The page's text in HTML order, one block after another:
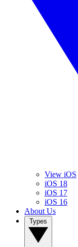
View iOS
iOS 18
iOS 17
iOS 16
About Us